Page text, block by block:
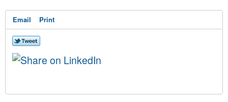
Email Print